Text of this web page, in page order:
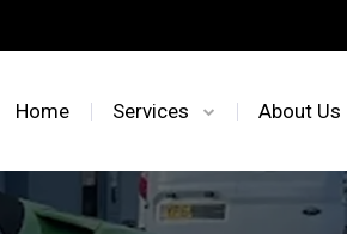
Home Services About Us